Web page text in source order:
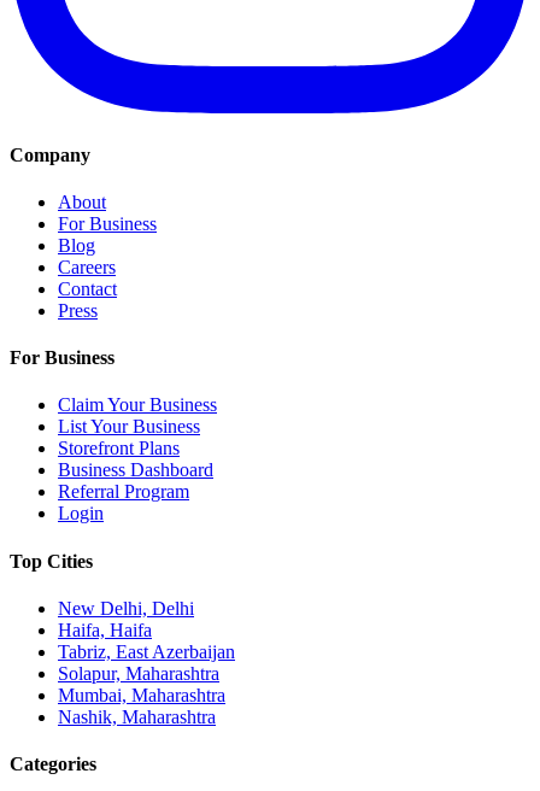
Company
About
For Business
Blog
Careers
Contact
Press
For Business
Claim Your Business
List Your Business
Storefront Plans
Business Dashboard
Referral Program
Login
Top Cities
New Delhi, Delhi
Haifa, Haifa
Tabriz, East Azerbaijan
Solapur, Maharashtra
Mumbai, Maharashtra
Nashik, Maharashtra
Categories